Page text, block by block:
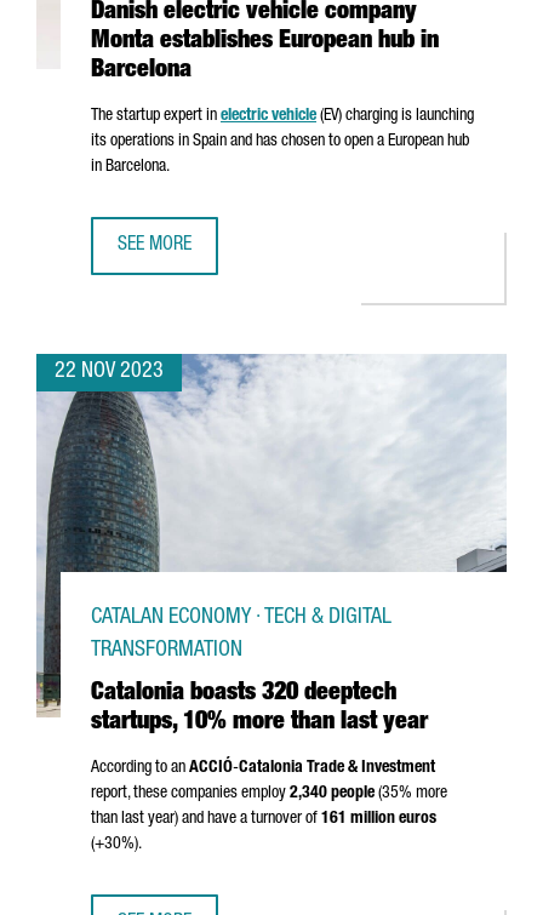
Danish electric vehicle company
Monta establishes European hub in
Barcelona
The startup expert in electric vehicle (EV) charging is launching
its operations in Spain and has chosen to open a European hub
in Barcelona.
SEE MORE
22 NOV 2023
Catalonia boasts 320 deeptech
startups, 10% more than last year
CATALAN ECONOMY · TECH & DIGITAL
TRANSFORMATION
According to an ACCIÓ-Catalonia Trade & Investment
report, these companies employ 2,340 people (35% more
than last year) and have a turnover of 161 million euros
(+30%).